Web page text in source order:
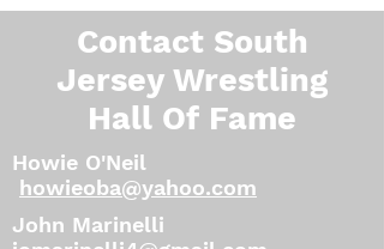
Contact South
Jersey Wrestling
Hall Of Fame
Howie O'Neil
howieoba@yahoo.com
John Marinelli